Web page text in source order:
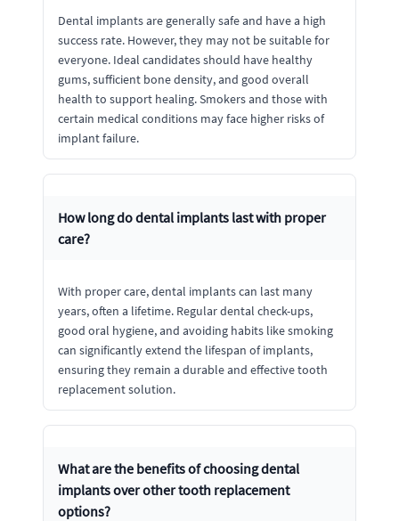
Dental implants are generally safe and have a high
success rate. However, they may not be suitable for
everyone. Ideal candidates should have healthy
gums, sufficient bone density, and good overall
health to support healing. Smokers and those with
certain medical conditions may face higher risks of
implant failure.
How long do dental implants last with proper
care?
With proper care, dental implants can last many
years, often a lifetime. Regular dental check-ups,
good oral hygiene, and avoiding habits like smoking
can significantly extend the lifespan of implants,
ensuring they remain a durable and effective tooth
replacement solution.
What are the benefits of choosing dental
implants over other tooth replacement
options?